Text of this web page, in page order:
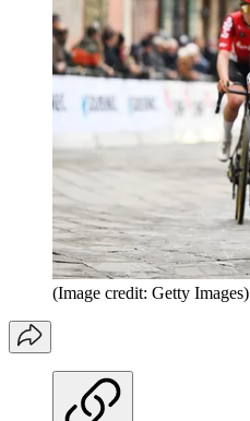
(Image credit: Getty Images)